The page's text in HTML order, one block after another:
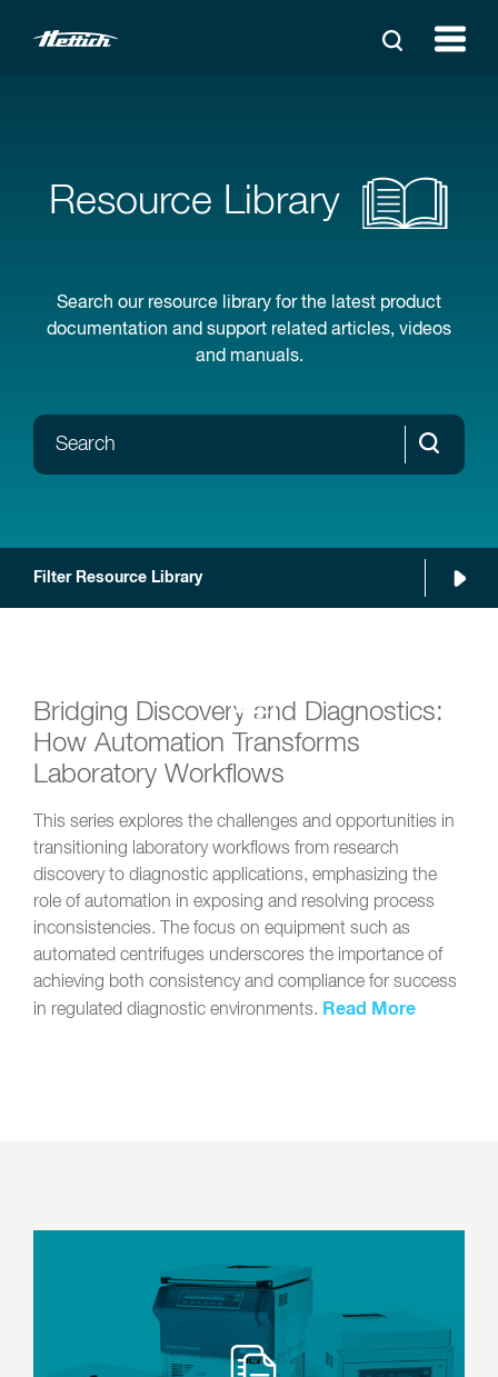
Resource Library
Search our resource library for the latest product
documentation and support related articles, videos
and manuals.
Filter Resource Library
Bridging Discovery and Diagnostics:
How Automation Transforms
Laboratory Workflows
This series explores the challenges and opportunities in
transitioning laboratory workflows from research
discovery to diagnostic applications, emphasizing the
role of automation in exposing and resolving process
inconsistencies. The focus on equipment such as
automated centrifuges underscores the importance of
achieving both consistency and compliance for success
in regulated diagnostic environments. Read More